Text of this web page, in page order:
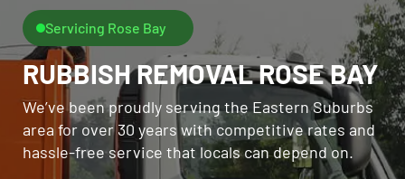
Servicing Rose Bay
RUBBISH REMOVAL ROSE BAY
We’ve been proudly serving the Eastern Suburbs
area for over 30 years with competitive rates and
hassle-free service that locals can depend on.